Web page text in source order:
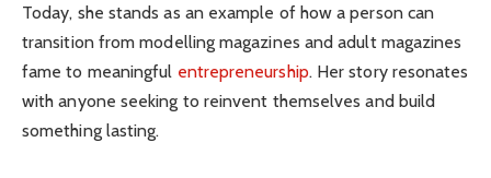
Today, she stands as an example of how a person can
transition from modelling magazines and adult magazines
fame to meaningful entrepreneurship. Her story resonates
with anyone seeking to reinvent themselves and build
something lasting.